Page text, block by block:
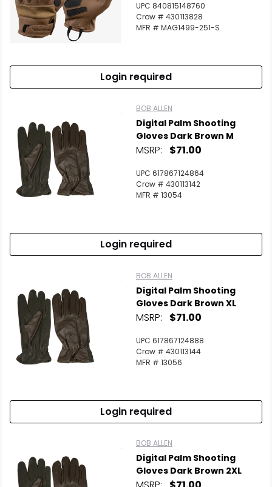
UPC 840815148760
Crow # 430113828
MFR # MAG1499-251-S
Login required
BOB ALLEN
Digital Palm Shooting
Gloves Dark Brown M
MSRP: $71.00
UPC 617867124864
Crow # 430113142
MFR # 13054
Login required
BOB ALLEN
Digital Palm Shooting
Gloves Dark Brown XL
MSRP: $71.00
UPC 617867124888
Crow # 430113144
MFR # 13056
Login required
BOB ALLEN
Digital Palm Shooting
Gloves Dark Brown 2XL